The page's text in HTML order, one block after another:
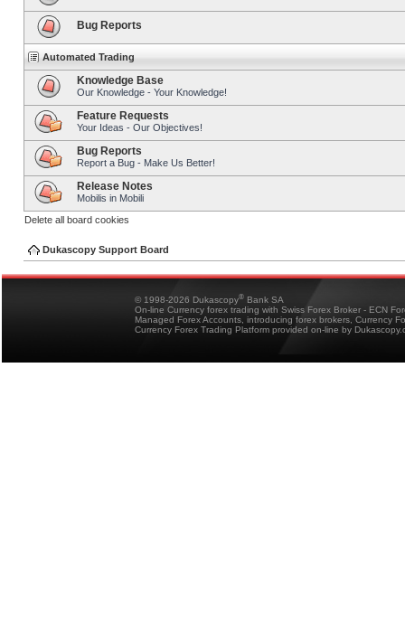
Bug Reports
Automated Trading
Knowledge Base
Our Knowledge - Your Knowledge!
Feature Requests
Your Ideas - Our Objectives!
Bug Reports
Report a Bug - Make Us Better!
Release Notes
Mobilis in Mobili
Delete all board cookies
Dukascopy Support Board
© 1998-2026 Dukascopy® Bank SA
On-line Currency forex trading with Swiss Forex Broker - ECN
Managed Forex Accounts, introducing forex brokers, Currency
Currency Forex Trading Platform provided on-line by